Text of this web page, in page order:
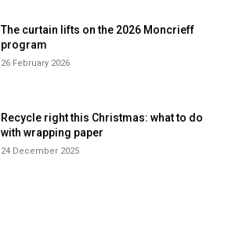
The curtain lifts on the 2026 Moncrieff
program
26 February 2026
Recycle right this Christmas: what to do
with wrapping paper
24 December 2025